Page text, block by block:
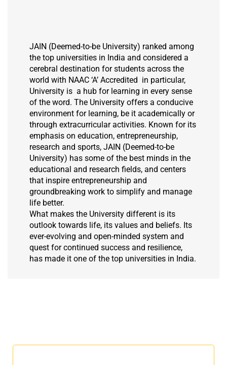
JAIN (Deemed-to-be University) ranked among
the top universities in India and considered a
cerebral destination for students across the
world with NAAC ‘A’ Accredited in particular,
University is a hub for learning in every sense
of the word. The University offers a conducive
environment for learning, be it academically or
through extracurricular activities. Known for its
emphasis on education, entrepreneurship,
research and sports, JAIN (Deemed-to-be
University) has some of the best minds in the
educational and research fields, and centers
that inspire entrepreneurship and
groundbreaking work to simplify and manage
life better.
What makes the University different is its
outlook towards life, its values and beliefs. Its
ever-evolving and open-minded system and
quest for continued success and resilience,
has made it one of the top universities in India.